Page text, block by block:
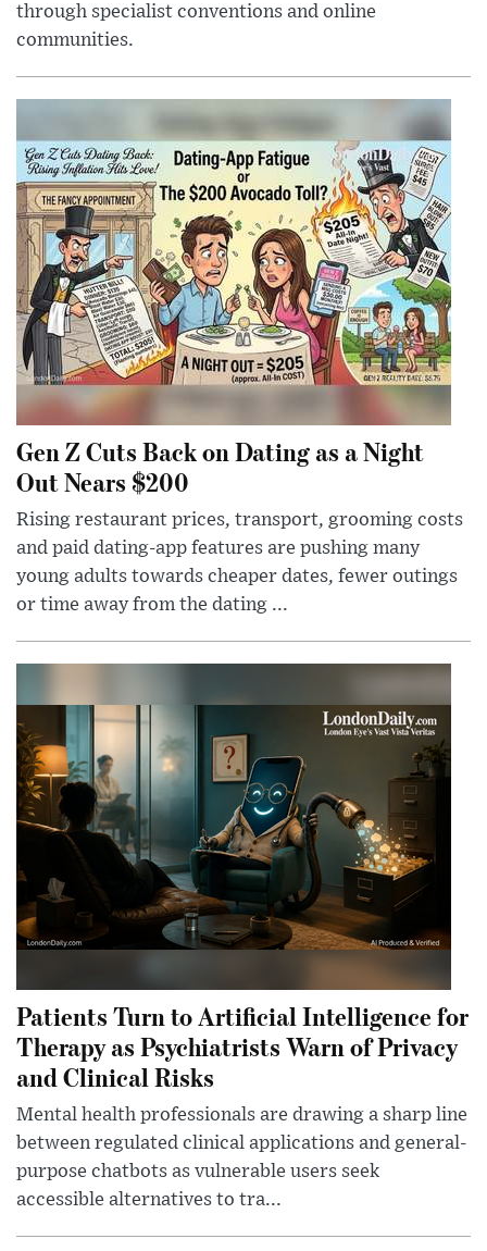
through specialist conventions and online
communities.
Gen Z Cuts Back on Dating as a Night
Out Nears $200
Rising restaurant prices, transport, grooming costs
and paid dating-app features are pushing many
young adults towards cheaper dates, fewer outings
or time away from the dating ...
Patients Turn to Artificial Intelligence for
Therapy as Psychiatrists Warn of Privacy
and Clinical Risks
Mental health professionals are drawing a sharp line
between regulated clinical applications and general-
purpose chatbots as vulnerable users seek
accessible alternatives to tra...